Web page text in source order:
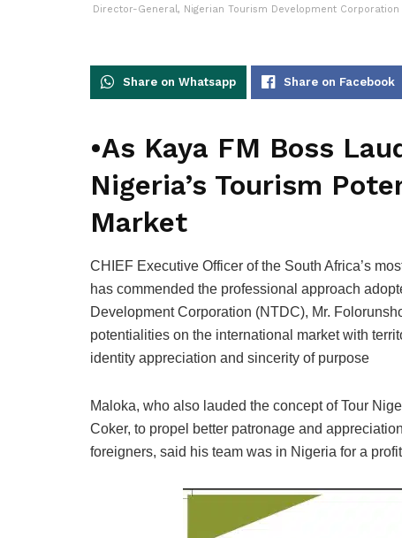
Director-General, Nigerian Tourism Development
Share on Whatsapp Share on Facebook
•As Kaya FM Boss
Nigeria’s Tourism
Market
CHIEF Executive Officer of the South Africa’s
has commended the professional approach
Development Corporation (NTDC), Mr.
potentialities on the international market with
identity appreciation and sincerity of purpose
Maloka, who also lauded the concept of Tour
Coker, to propel better patronage and
foreigners, said his team was in Nigeria for a